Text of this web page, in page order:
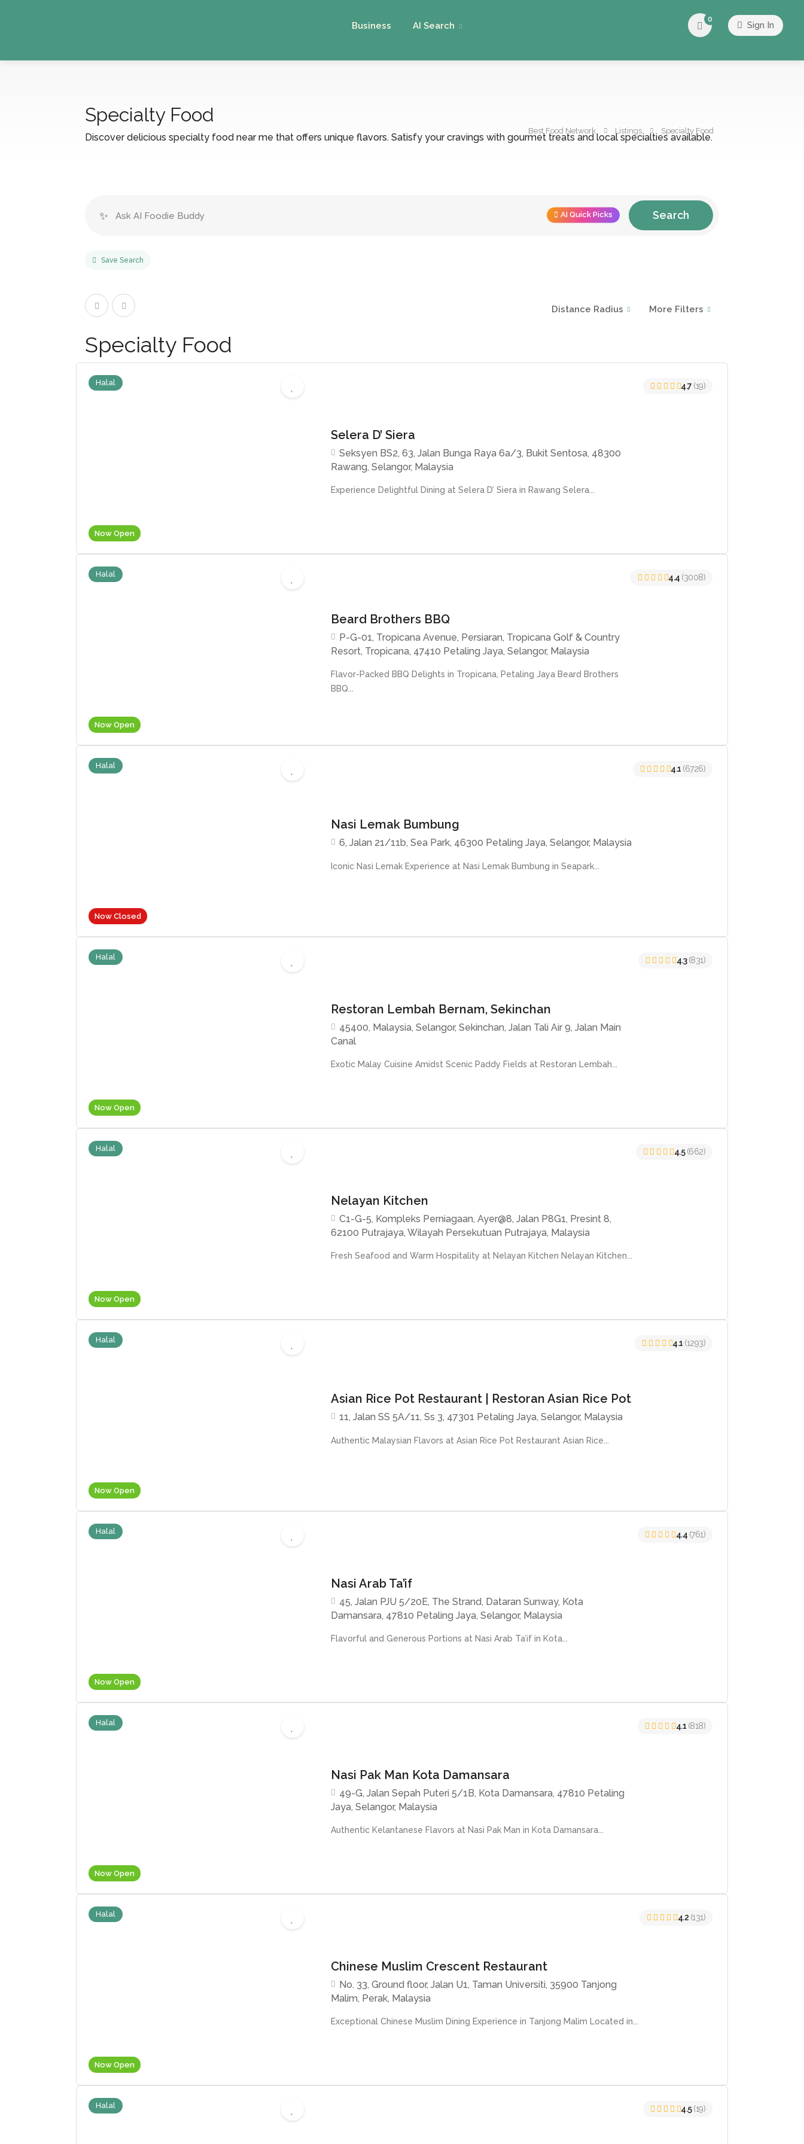
Business AI Search
0
Sign In
Specialty Food
Discover delicious specialty food near me that offers unique flavors. Satisfy your cravings with gourmet treats and local specialties available.
Best Food Network Listings Specialty Food
✨ AI Quick Picks Search
Save Search
More Filters
Distance Radius
Specialty Food
Now Open
Halal
Selera D’ Siera
Seksyen BS2, 63, Jalan Bunga Raya 6a/3, Bukit Sentosa, 48300
Rawang, Selangor, Malaysia
Experience Delightful Dining at Selera D’ Siera in Rawang Selera...
4.7 (19)
Now Open
Halal
Beard Brothers BBQ
P-G-01, Tropicana Avenue, Persiaran, Tropicana Golf & Country
Resort, Tropicana, 47410 Petaling Jaya, Selangor, Malaysia
Flavor-Packed BBQ Delights in Tropicana, Petaling Jaya Beard Brothers
BBQ...
4.4 (3008)
Now Closed
Halal
Nasi Lemak Bumbung
6, Jalan 21/11b, Sea Park, 46300 Petaling Jaya, Selangor, Malaysia
Iconic Nasi Lemak Experience at Nasi Lemak Bumbung in Seapark...
4.1 (6726)
Now Open
Halal
Restoran Lembah Bernam, Sekinchan
45400, Malaysia, Selangor, Sekinchan, Jalan Tali Air 9, Jalan Main
Canal
Exotic Malay Cuisine Amidst Scenic Paddy Fields at Restoran Lembah...
4.3(831)
Now Open
Halal
Nelayan Kitchen
C1-G-5, Kompleks Perniagaan, Ayer@8, Jalan P8G1, Presint 8,
62100 Putrajaya, Wilayah Persekutuan Putrajaya, Malaysia
Fresh Seafood and Warm Hospitality at Nelayan Kitchen Nelayan Kitchen...
4.5(662)
Now Open
Halal
Asian Rice Pot Restaurant | Restoran Asian Rice Pot
11, Jalan SS 5A/11, Ss 3, 47301 Petaling Jaya, Selangor, Malaysia
Authentic Malaysian Flavors at Asian Rice Pot Restaurant Asian Rice...
4.1 (1293)
Now Open
Halal
Nasi Arab Ta’if
45, Jalan PJU 5/20E, The Strand, Dataran Sunway, Kota
Damansara, 47810 Petaling Jaya, Selangor, Malaysia
Flavorful and Generous Portions at Nasi Arab Ta’if in Kota...
4.4 (761)
Now Open
Halal
Nasi Pak Man Kota Damansara
49-G, Jalan Sepah Puteri 5/1B, Kota Damansara, 47810 Petaling
Jaya, Selangor, Malaysia
Authentic Kelantanese Flavors at Nasi Pak Man in Kota Damansara...
4.1 (818)
Now Open
Halal
Chinese Muslim Crescent Restaurant
No. 33, Ground floor, Jalan U1, Taman Universiti, 35900 Tanjong
Malim, Perak, Malaysia
Exceptional Chinese Muslim Dining Experience in Tanjong Malim Located in...
4.2 (131)
Halal 4.5(19)